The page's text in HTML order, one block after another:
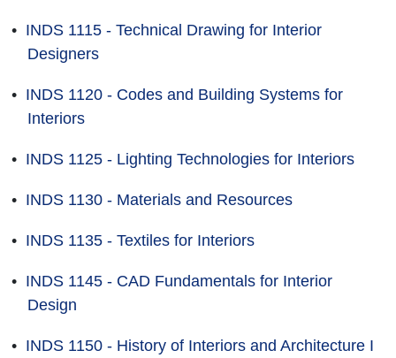
• INDS 1115 - Technical Drawing for Interior
Designers
• INDS 1120 - Codes and Building Systems for
Interiors
• INDS 1125 - Lighting Technologies for Interiors
• INDS 1130 - Materials and Resources
• INDS 1135 - Textiles for Interiors
• INDS 1145 - CAD Fundamentals for Interior
Design
• INDS 1150 - History of Interiors and Architecture I